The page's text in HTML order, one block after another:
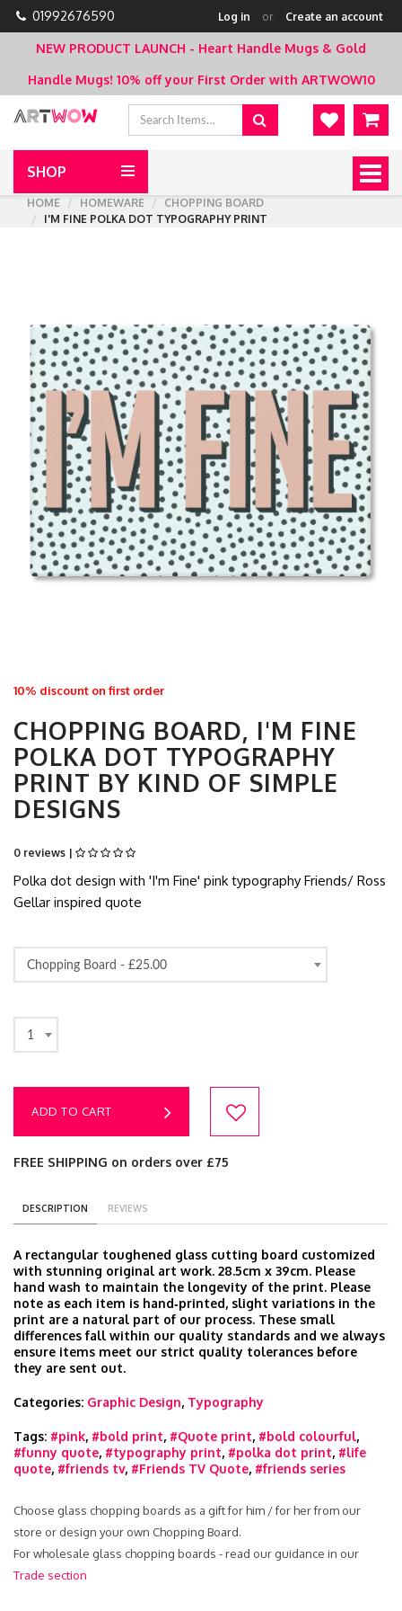
01992676590 Log in or Create an account
NEW PRODUCT LAUNCH - Heart Handle Mugs & Gold
Handle Mugs! 10% off your First Order with ARTWOW10
SHOP
HOME
HOMEWARE
CHOPPING BOARD
I'M FINE POLKA DOT TYPOGRAPHY PRINT
10% discount on first order
CHOPPING BOARD, I'M FINE
POLKA DOT TYPOGRAPHY
PRINT BY KIND OF SIMPLE
DESIGNS
0 reviews |
Polka dot design with 'I'm Fine' pink typography Friends/ Ross
Gellar inspired quote
Chopping Board - £25.00
1
ADD TO CART
FREE SHIPPING on orders over £75
DESCRIPTION REVIEWS
A rectangular toughened glass cutting board customized
with stunning original art work. 28.5cm x 39cm. Please
hand wash to maintain the longevity of the print. Please
note as each item is hand‑printed, slight variations in the
print are a natural part of our process. These small
differences fall within our quality standards and we always
ensure items meet our strict quality tolerances before
they are sent out.
Categories: Graphic Design, Typography
Tags: #pink, #bold print, #Quote print, #bold colourful,
#funny quote, #typography print, #polka dot print, #life
quote, #friends tv, #Friends TV Quote, #friends series
Choose glass chopping boards as a gift for him / for her from our
store or design your own Chopping Board.
For wholesale glass chopping boards - read our guidance in our
Trade section